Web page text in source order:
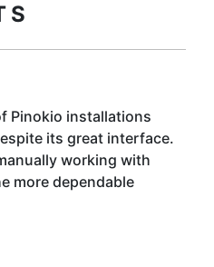
Pinokio installations
its great interface.
working with
more dependable